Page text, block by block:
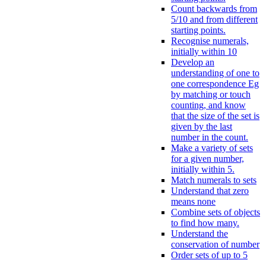
Count backwards from
5/10 and from different
starting points.
Recognise numerals,
initially within 10
Develop an
understanding of one to
one correspondence Eg
by matching or touch
counting, and know
that the size of the set is
given by the last
number in the count.
Make a variety of sets
for a given number,
initially within 5.
Match numerals to sets
Understand that zero
means none
Combine sets of objects
to find how many.
Understand the
conservation of number
Order sets of up to 5